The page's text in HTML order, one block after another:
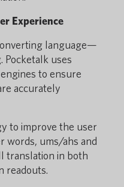
Experience
language—
Pocketalk uses
to ensure
accurately
to improve the user
words, ums/ahs and
translation in both
readouts.